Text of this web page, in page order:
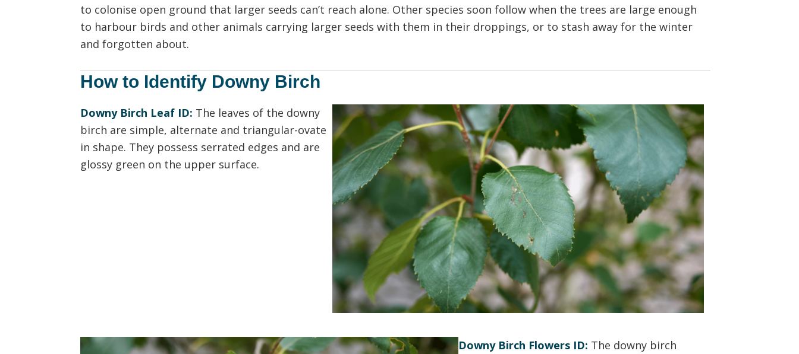
to colonise open ground that larger seeds can’t reach alone. Other species soon follow when the trees are large enough
to harbour birds and other animals carrying larger seeds with them in their droppings, or to stash away for the winter
and forgotten about.
How to Identify Downy Birch
Downy Birch Leaf ID: The leaves of the downy
birch are simple, alternate and triangular-ovate
in shape. They possess serrated edges and are
glossy green on the upper surface.
Downy Birch Flowers ID: The downy birch